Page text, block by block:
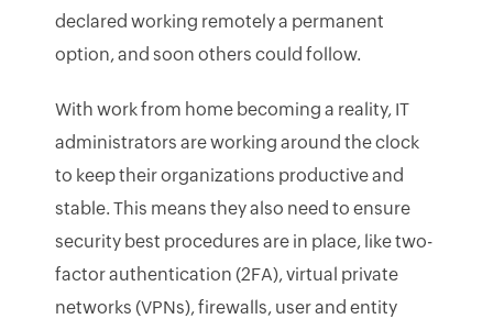
declared working remotely a permanent
option, and soon others could follow.
With work from home becoming a reality, IT
administrators are working around the clock
to keep their organizations productive and
stable. This means they also need to ensure
security best procedures are in place, like two-
factor authentication (2FA), virtual private
networks (VPNs), firewalls, user and entity